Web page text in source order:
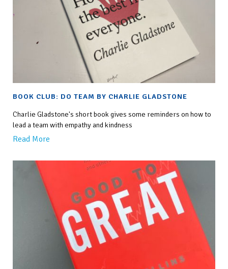
BOOK CLUB: DO TEAM BY CHARLIE GLADSTONE
Charlie Gladstone's short book gives some reminders on how to
lead a team with empathy and kindness
Read More